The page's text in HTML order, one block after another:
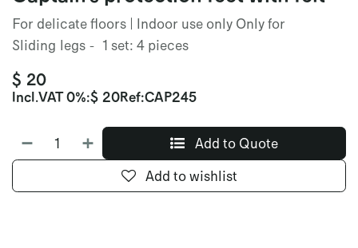
For delicate floors | Indoor use only Only for
Sliding legs - 1 set: 4 pieces
$ 20
Incl.VAT 0%:$ 20Ref:CAP245
Add to Quote
Add to wishlist